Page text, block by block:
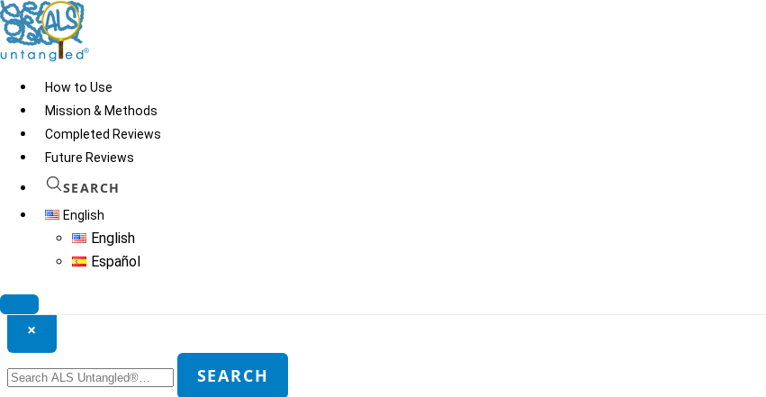
Skip
to
content
How to Use
Mission & Methods
Completed Reviews
Future Reviews
SEARCH
English
English
Español
Search ALS Untangled®
×
for:
SEARCH